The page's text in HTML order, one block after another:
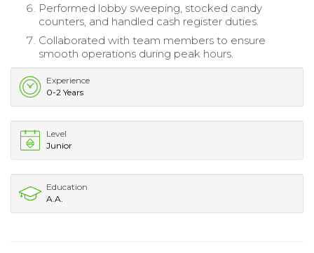
Performed lobby sweeping, stocked candy
counters, and handled cash register duties.
Collaborated with team members to ensure
smooth operations during peak hours.
Experience
0-2 Years
Level
Junior
Education
A.A.